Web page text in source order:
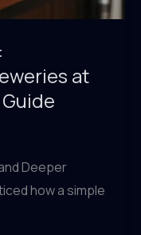
at
Deeper
how a simple